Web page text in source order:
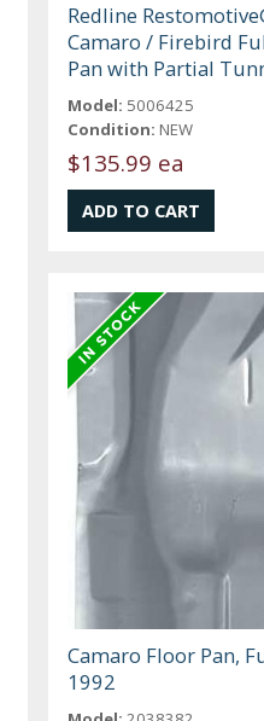
Redline
Camaro / Firebird
Pan with Partial
Model: 5006425
Condition: NEW
$135.99 ea
Camaro Floor Pan,
1992